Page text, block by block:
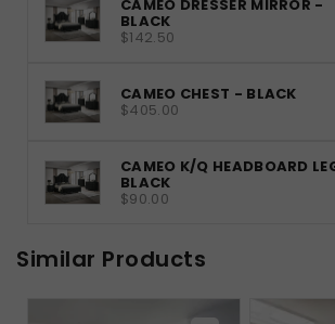
CAMEO DRESSER MIRROR -
BLACK
$142.50
CAMEO CHEST - BLACK
$405.00
CAMEO K/Q HEADBOARD
BLACK
$90.00
Similar Products